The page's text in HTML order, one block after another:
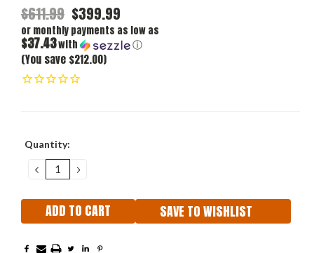
$611.99 $399.99
or monthly payments as low as
$37.43with ⓘ
(You save $212.00)
Current
Quantity:
DECREASE
QUANTITY:
INCREASE
QUANTITY:
SAVE TO WISHLIST